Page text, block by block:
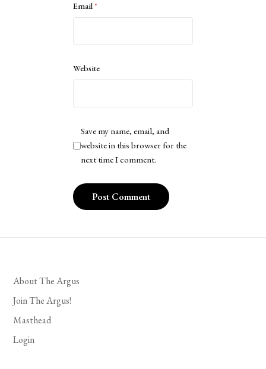
Email*
Website
Save my name, email, and
website in this browser for the
next time I comment.
About The Argus
Join The Argus!
Masthead
Login